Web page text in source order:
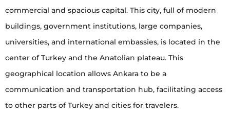
commercial and spacious capital. This city, full of modern
buildings, government institutions, large companies,
universities, and international embassies, is located in the
center of Turkey and the Anatolian plateau. This
geographical location allows Ankara to be a
communication and transportation hub, facilitating access
to other parts of Turkey and cities for travelers.